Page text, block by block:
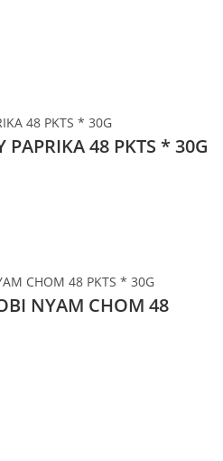
PAPRIKA 48 PKTS * 30G
NYAM CHOM 48